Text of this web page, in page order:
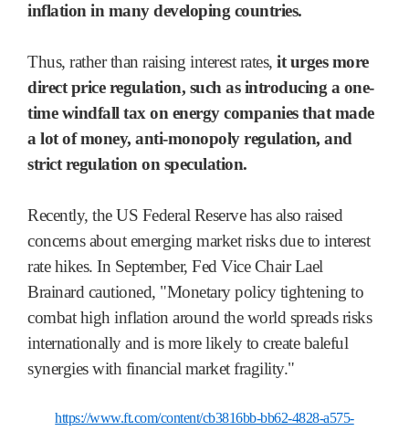
inflation in many developing countries.
Thus, rather than raising interest rates, it urges more
direct price regulation, such as introducing a one-
time windfall tax on energy companies that made
a lot of money, anti-monopoly regulation, and
strict regulation on speculation.
Recently, the US Federal Reserve has also raised
concerns about emerging market risks due to interest
rate hikes. In September, Fed Vice Chair Lael
Brainard cautioned, "Monetary policy tightening to
combat high inflation around the world spreads risks
internationally and is more likely to create baleful
synergies with financial market fragility."
https://www.ft.com/content/cb3816bb-bb62-4828-a575-